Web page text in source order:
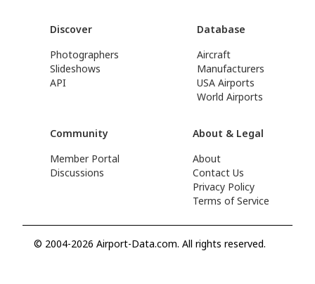
Discover
Photographers
Slideshows
API
Database
Aircraft
Manufacturers
USA Airports
World Airports
Community
Member Portal
Discussions
About & Legal
About
Contact Us
Privacy Policy
Terms of Service
© 2004-2026 Airport-Data.com. All rights reserved.